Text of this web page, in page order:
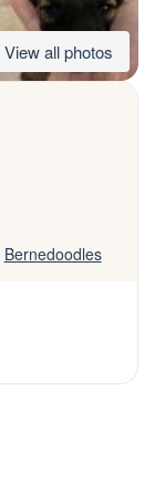
View all photos
Bernedoodles